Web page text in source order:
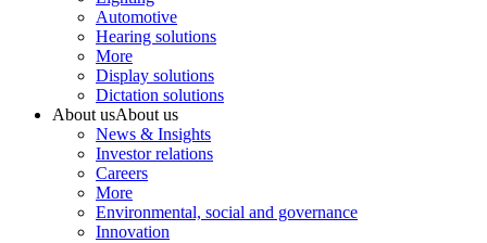
Automotive
Hearing solutions
More
Display solutions
Dictation solutions
About usAbout us
News & Insights
Investor relations
Careers
More
Environmental, social and governance
Innovation